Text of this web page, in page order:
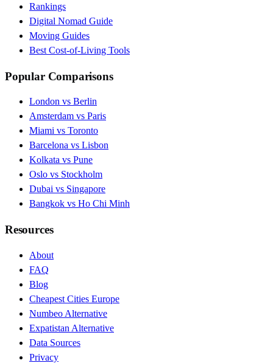
Rankings
Digital Nomad Guide
Moving Guides
Best Cost-of-Living Tools
Popular Comparisons
London vs Berlin
Amsterdam vs Paris
Miami vs Toronto
Barcelona vs Lisbon
Kolkata vs Pune
Oslo vs Stockholm
Dubai vs Singapore
Bangkok vs Ho Chi Minh
Resources
About
FAQ
Blog
Cheapest Cities Europe
Numbeo Alternative
Expatistan Alternative
Data Sources
Privacy